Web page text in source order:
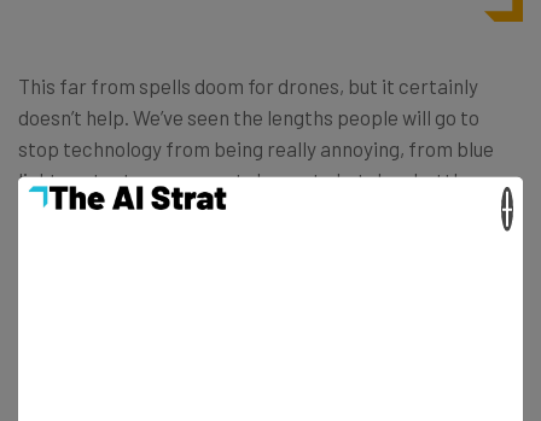
This far from spells doom for drones, but it certainly
doesn’t help. We’ve seen the lengths people will go to
stop technology from being really annoying, from blue
light protectors on smartphones to ketchup bottles you
can actually squeeze. But drone silencers? Seems like a